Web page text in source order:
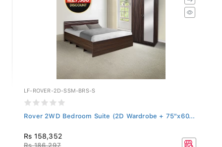
LF-ROVER-2D-SSM-BRS-S
Rover 2WD Bedroom Suite (2D Wardrobe + 75"x60...
Rs 158,352
Rs 186,297